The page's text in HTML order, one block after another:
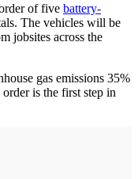
of five battery-
The vehicles will be
jobsites across the
gas emissions 35%
is the first step in